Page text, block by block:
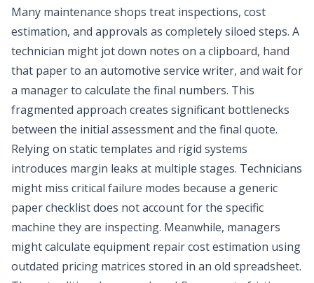
Many maintenance shops treat inspections, cost
estimation, and approvals as completely siloed steps. A
technician might jot down notes on a clipboard, hand
that paper to an automotive service writer, and wait for
a manager to calculate the final numbers. This
fragmented approach creates significant bottlenecks
between the initial assessment and the final quote.
Relying on static templates and rigid systems
introduces margin leaks at multiple stages. Technicians
might miss critical failure modes because a generic
paper checklist does not account for the specific
machine they are inspecting. Meanwhile, managers
might calculate equipment repair cost estimation using
outdated pricing matrices stored in an old spreadsheet.